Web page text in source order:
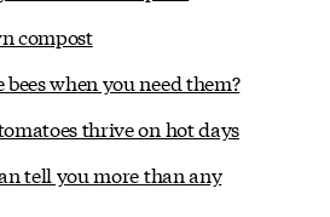
compost
bees when you need them?
thrive on hot days
tell you more than any